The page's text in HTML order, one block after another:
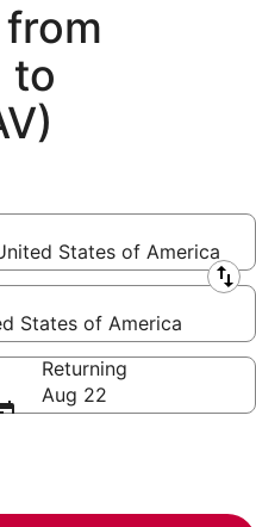
to
States of America
States of America
Returning
Aug 22